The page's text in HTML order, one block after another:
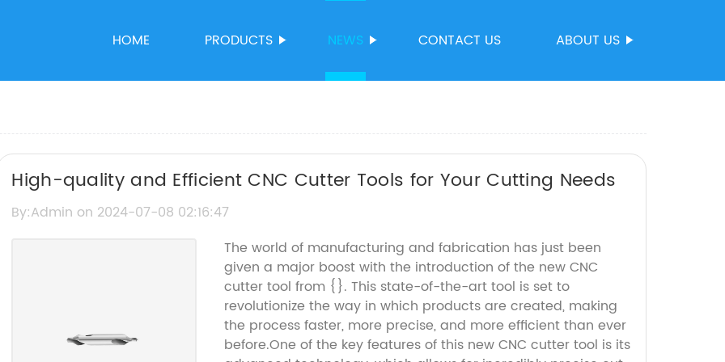
HOME PRODUCTS NEWS CONTACT US ABOUT US
High-quality and Efficient CNC Cutter Tools for Your Cutting Needs
By:Admin on 2024-07-08 02:16:47
The world of manufacturing and fabrication has just been
given a major boost with the introduction of the new CNC
cutter tool from {}. This state-of-the-art tool is set to
revolutionize the way in which products are created, making
the process faster, more precise, and more efficient than ever
before.One of the key features of this new CNC cutter tool is its